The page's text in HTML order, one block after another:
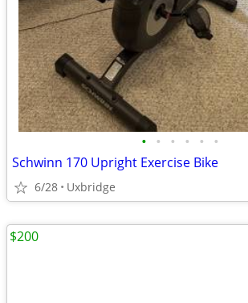
• • • • • •
Schwinn 170 Upright Exercise Bike
6/28 Uxbridge
$200